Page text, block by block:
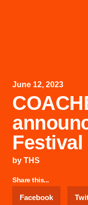
June 12, 2023
Festival
by THS
Share this...
Facebook